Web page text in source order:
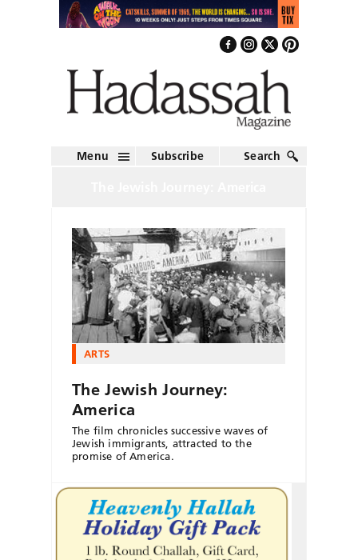
Menu Subscribe Search
ARTS
The Jewish Journey:
America
The film chronicles successive waves of
Jewish immigrants, attracted to the
promise of America.